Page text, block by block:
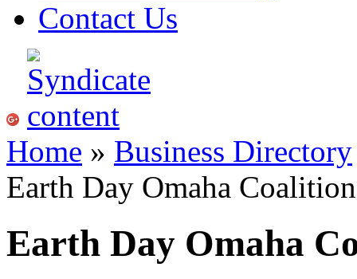
Contact Us
Home » Business Directory
Earth Day Omaha Coalition
Earth Day Omaha